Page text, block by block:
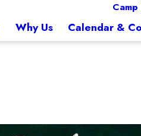
Why Us Calendar &